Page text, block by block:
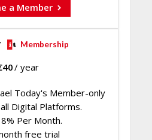
a Member
Membership
40/ year
Today's Member-only
Digital Platforms.
Per Month.
free trial